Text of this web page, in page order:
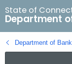
r
c
h
B
State of
Department
Department of